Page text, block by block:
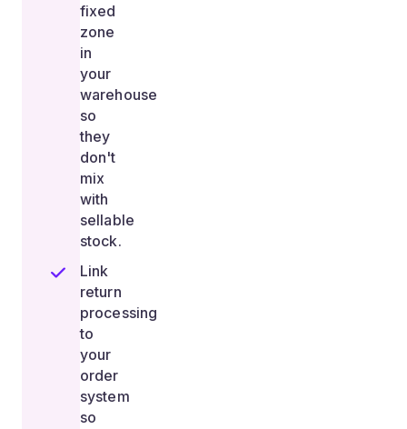
fixed
zone
in
your
warehouse
so
they
don't
mix
with
sellable
stock.
Link
return
processing
to
your
order
system
so